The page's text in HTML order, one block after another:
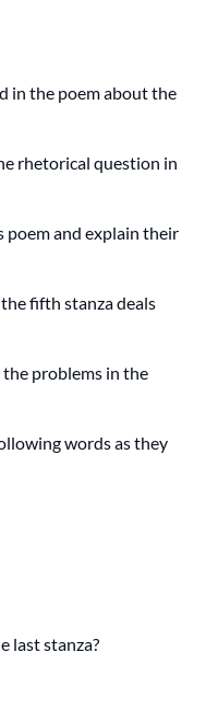
in the poem about the
rhetorical question in
poem and explain their
fifth stanza deals
problems in the
words as they
of the last stanza?